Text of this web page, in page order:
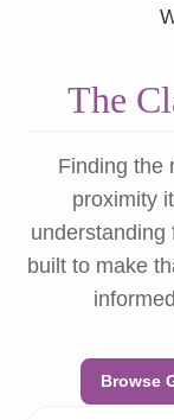
The
Finding the
proximity
understanding
built to make
Browse